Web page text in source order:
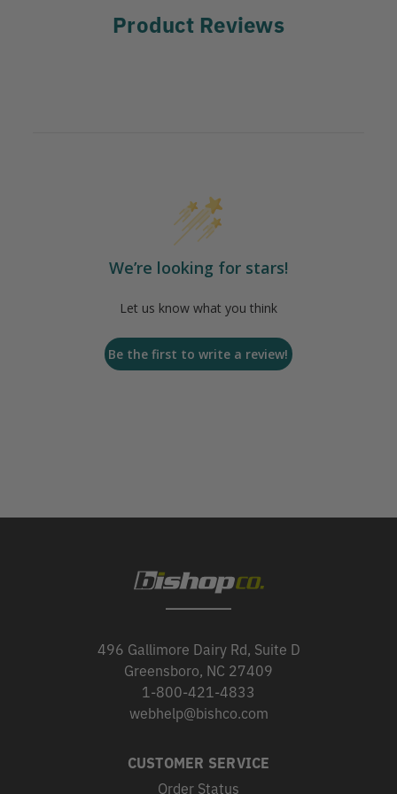
Product Reviews
We’re looking for stars!
Let us know what you think
Be the first to write a review!
496 Gallimore Dairy Rd, Suite D
Greensboro, NC 27409
1-800-421-4833
webhelp@bishco.com
CUSTOMER SERVICE
Order Status